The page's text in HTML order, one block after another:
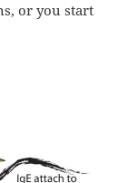
or you start